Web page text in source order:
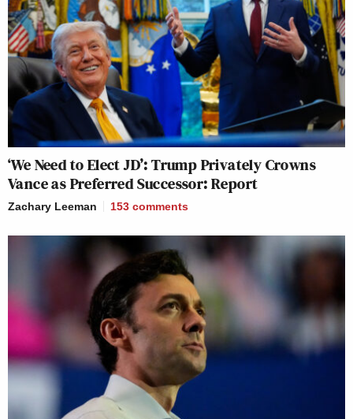
‘We Need to Elect JD’: Trump Privately Crowns
Vance as Preferred Successor: Report
Zachary Leeman 153 comments